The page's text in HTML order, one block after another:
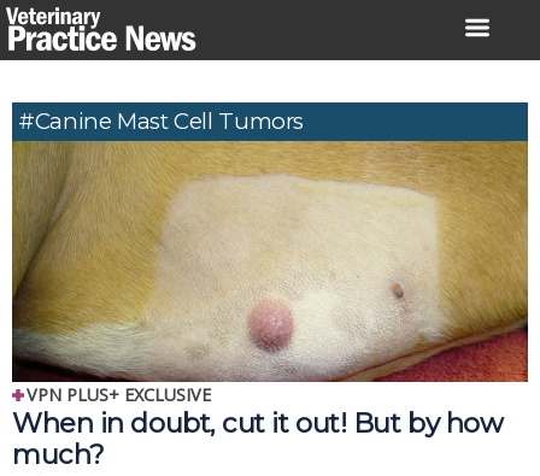
Skip
to
#canine Mast Cell Tumors
VPN PLUS+ EXCLUSIVE
When in doubt, cut it out! But by how
much?